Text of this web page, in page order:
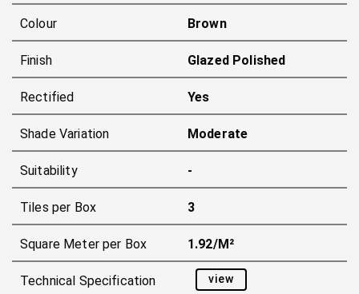
Colour Brown
Finish Glazed Polished
Rectified Yes
Shade Variation Moderate
Suitability -
Tiles per Box 3
Square Meter per Box 1.92/m²
Technical Specification view